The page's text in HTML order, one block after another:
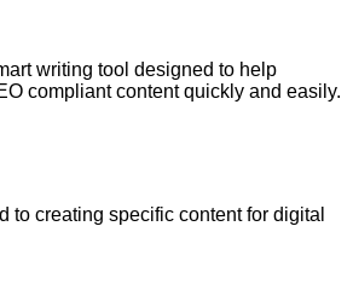
writing tool designed to help
compliant content quickly and easily.
to creating specific content for digital